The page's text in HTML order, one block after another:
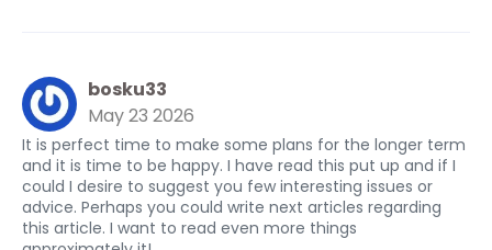
bosku33
May 23 2026
It is perfect time to make some plans for the longer term
and it is time to be happy. I have read this put up and if I
could I desire to suggest you few interesting issues or
advice. Perhaps you could write next articles regarding
this article. I want to read even more things